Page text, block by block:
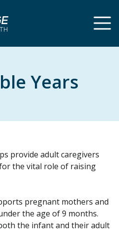
Years
provide adult caregivers
the vital role of raising
pregnant mothers and
the age of 9 months.
the infant and their adult